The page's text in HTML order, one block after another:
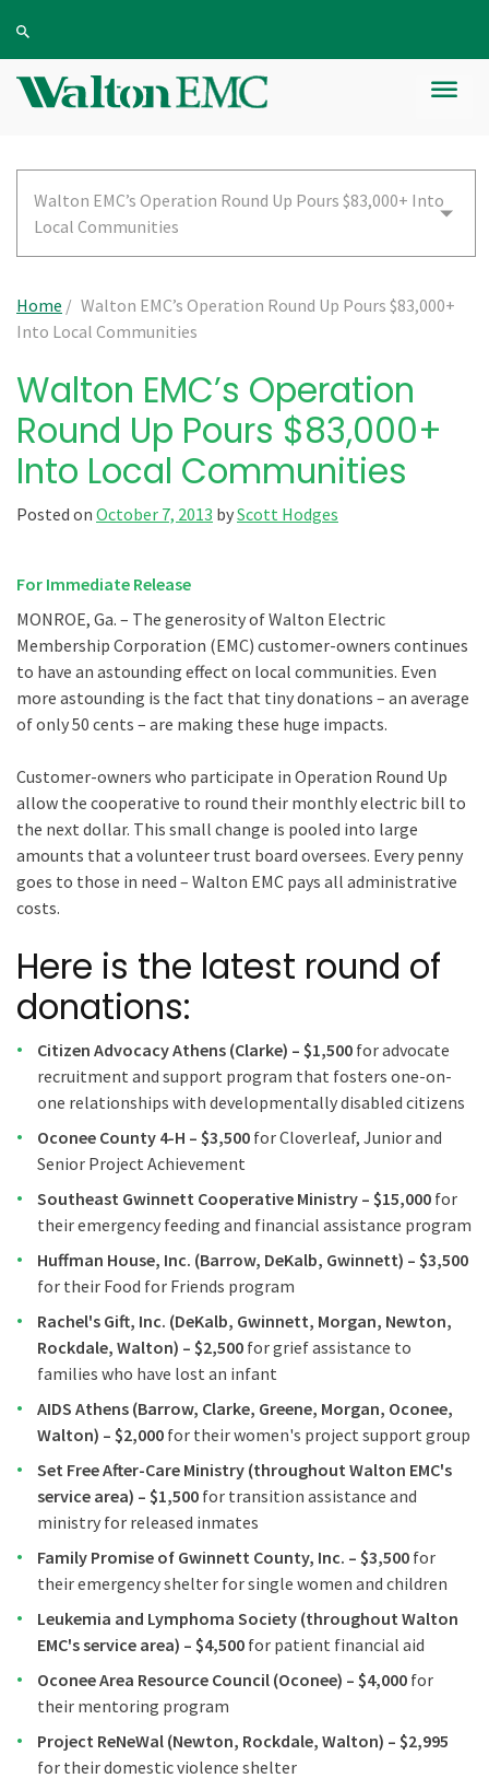
Walton EMC’s Operation Round Up Pours $83,000+ Into
Local Communities
Home / Walton EMC’s Operation Round Up Pours $83,000+
Into Local Communities
Walton EMC’s Operation
Round Up Pours $83,000+
Into Local Communities
Posted on October 7, 2013 byScott Hodges
For Immediate Release
MONROE, Ga. – The generosity of Walton Electric
Membership Corporation (EMC) customer-owners continues
to have an astounding effect on local communities. Even
more astounding is the fact that tiny donations – an average
of only 50 cents – are making these huge impacts.
Customer-owners who participate in Operation Round Up
allow the cooperative to round their monthly electric bill to
the next dollar. This small change is pooled into large
amounts that a volunteer trust board oversees. Every penny
goes to those in need – Walton EMC pays all administrative
costs.
Here is the latest round of
donations:
Citizen Advocacy Athens (Clarke) – $1,500 for advocate
recruitment and support program that fosters one-on-
one relationships with developmentally disabled citizens
Oconee County 4-H – $3,500 for Cloverleaf, Junior and
Senior Project Achievement
Southeast Gwinnett Cooperative Ministry – $15,000 for
their emergency feeding and financial assistance program
Huffman House, Inc. (Barrow, DeKalb, Gwinnett) – $3,500
for their Food for Friends program
Rachel's Gift, Inc. (DeKalb, Gwinnett, Morgan, Newton,
Rockdale, Walton) – $2,500 for grief assistance to
families who have lost an infant
AIDS Athens (Barrow, Clarke, Greene, Morgan, Oconee,
Walton) – $2,000 for their women's project support group
Set Free After-Care Ministry (throughout Walton EMC's
service area) – $1,500 for transition assistance and
ministry for released inmates
Family Promise of Gwinnett County, Inc. – $3,500 for
their emergency shelter for single women and children
Leukemia and Lymphoma Society (throughout Walton
EMC's service area) – $4,500 for patient financial aid
Oconee Area Resource Council (Oconee) – $4,000 for
their mentoring program
Project ReNeWal (Newton, Rockdale, Walton) – $2,995
for their domestic violence shelter